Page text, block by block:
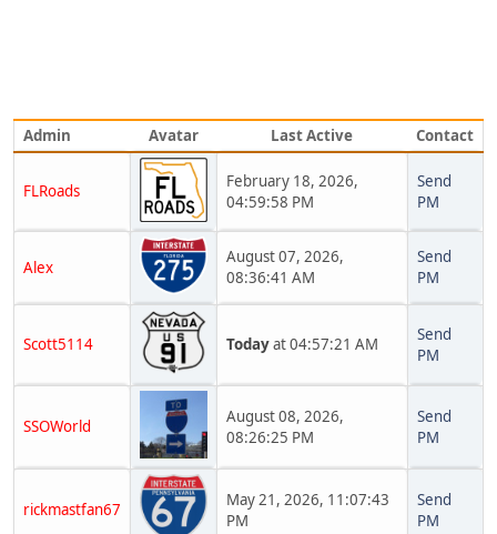
Admin Avatar Last Active Contact
FLRoads
February 18, 2026,
04:59:58 PM
Send
PM
Alex
August 07, 2026,
08:36:41 AM
Send
PM
Scott5114 Todayat 04:57:21 AM
Send
PM
SSOWorld
August 08, 2026,
08:26:25 PM
Send
PM
rickmastfan67
May 21, 2026, 11:07:43
PM
Send
PM